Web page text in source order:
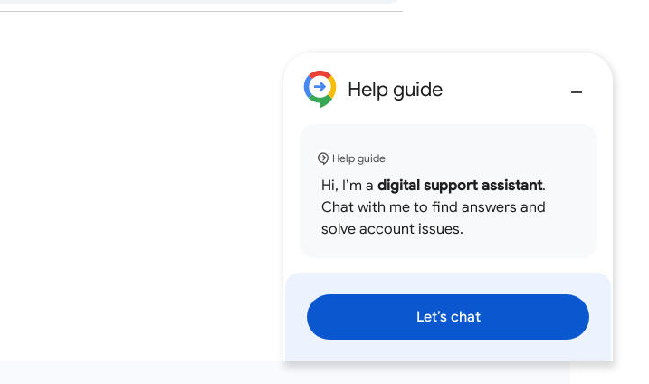
Help guide
Help guide
Hi, I’m a digital support assistant.
Chat with me to find answers and
solve account issues.
Let’s chat